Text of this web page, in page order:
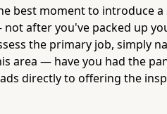
best moment to introduce
after you've packed up
the primary job, simply
area — have you had the
directly to offering the